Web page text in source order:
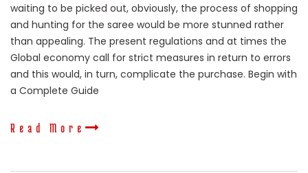
waiting to be picked out, obviously, the process of shopping
and hunting for the saree would be more stunned rather
than appealing. The present regulations and at times the
Global economy call for strict measures in return to errors
and this would, in turn, complicate the purchase. Begin with
a Complete Guide
Read More